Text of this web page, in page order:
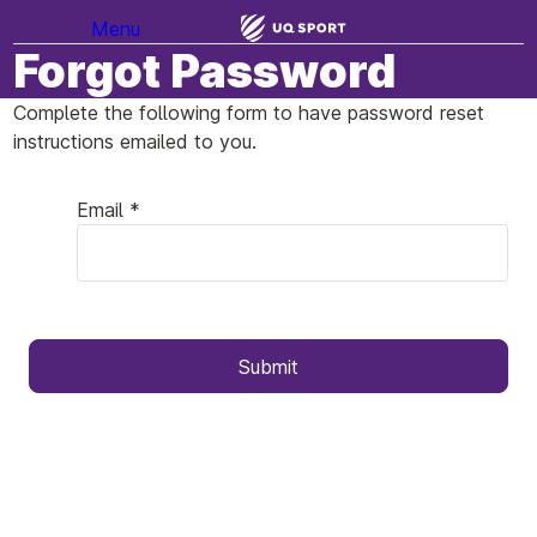
Menu
Forgot Password
Complete the following form to have password reset
instructions emailed to you.
Email *
Submit